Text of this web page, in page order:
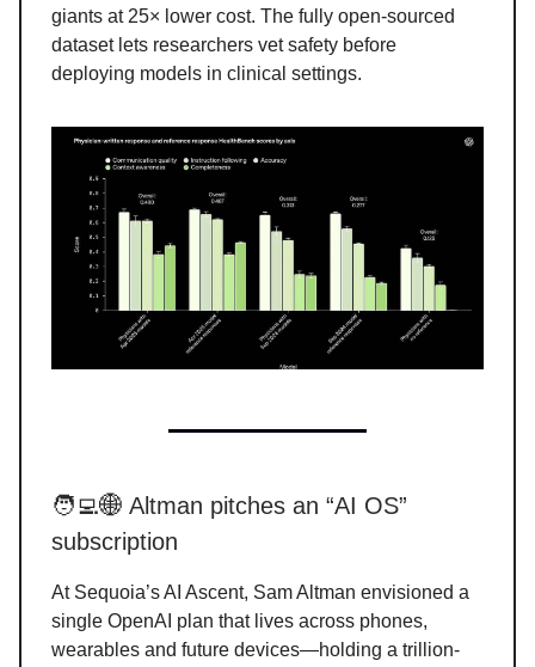
giants at 25× lower cost. The fully open-sourced
dataset lets researchers vet safety before
deploying models in clinical settings.
🧑‍💻🌐 Altman pitches an “AI OS”
subscription
At Sequoia’s AI Ascent, Sam Altman envisioned a
single OpenAI plan that lives across phones,
wearables and future devices—holding a trillion-